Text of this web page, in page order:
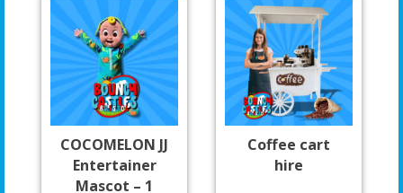
COCOMELON JJ
Entertainer
Mascot – 1
Coffee cart
hire